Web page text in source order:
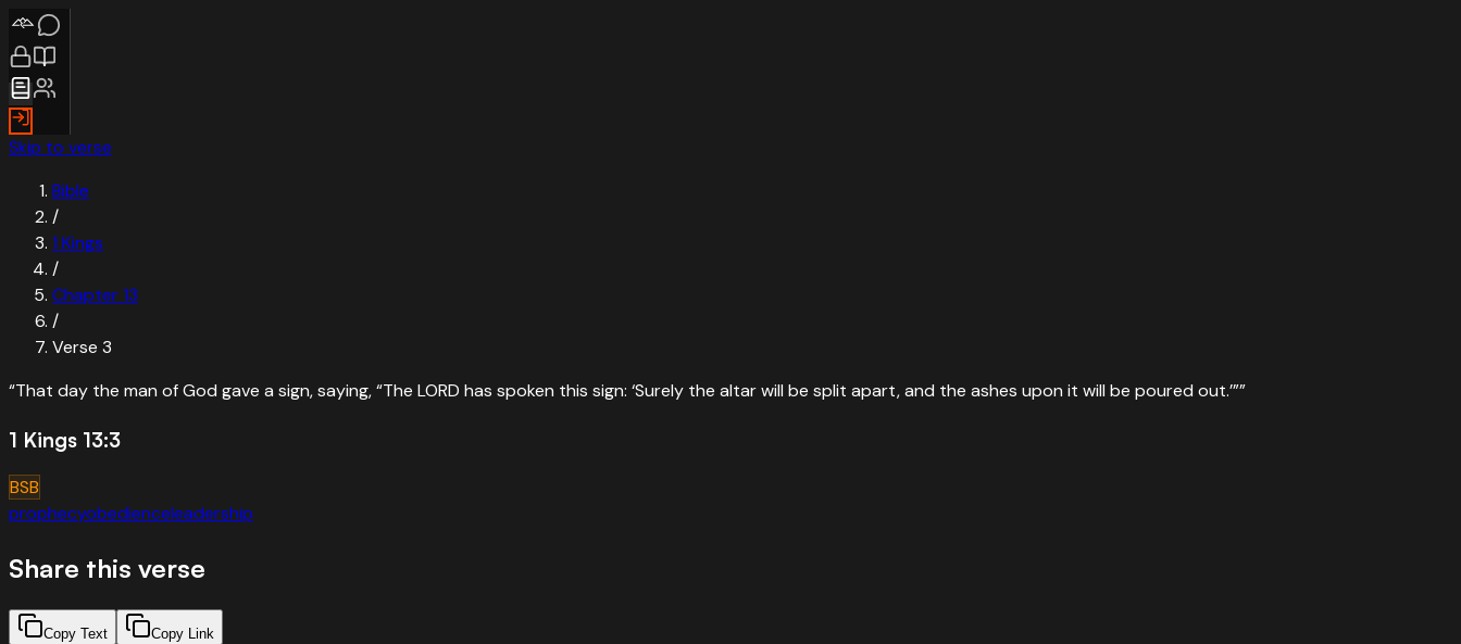
Skip to verse
Bible
/
1 Kings
/
Chapter13
/
Verse 3
“That day the man of God gave a sign, saying, “The LORD has spoken this sign: ‘Surely the altar will be split apart, and the ashes upon it will be poured out.’””
1 Kings 13:3
BSB
prophecyobedienceleadership
Share this verse
Copy Text Copy Link